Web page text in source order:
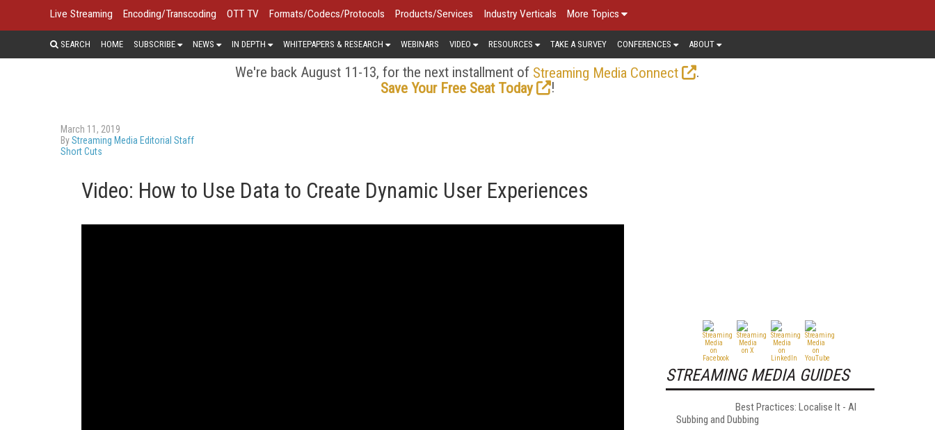
Live Streaming Encoding/Transcoding OTT TV Formats/Codecs/Protocols Products/Services Industry Verticals More Topics
SEARCH HOME SUBSCRIBE NEWS IN DEPTH WHITEPAPERS & RESEARCH WEBINARS VIDEO RESOURCES TAKE A SURVEY CONFERENCES ABOUT
We're back August 11-13, for the next installment of Streaming Media Connect
.
Save Your Free Seat Today
!
March 11, 2019
ByStreaming Media Editorial Staff
Short Cuts
Video: How to Use Data to Create Dynamic User Experiences
STREAMING MEDIA GUIDES
Best Practices: Localise It - AI
Subbing and Dubbing